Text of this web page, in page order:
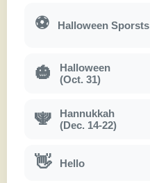
⚽ Halloween Sporsts
🎃
Halloween
(Oct. 31)
🕎
Hannukkah
(Dec. 14-22)
👋 Hello